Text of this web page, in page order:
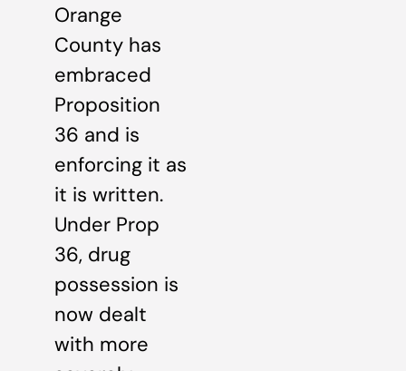
Orange
County has
embraced
Proposition
36 and is
enforcing it as
it is written.
Under Prop
36, drug
possession is
now dealt
with more